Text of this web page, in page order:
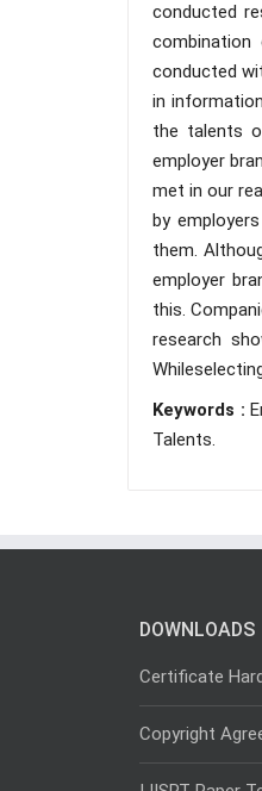
conducted
combination
conducted
in
the talents
employer
met in our
by
them.
employer
this.
research
Keywords :
Talents.
DOWNLOADS
Certificate
Copyright